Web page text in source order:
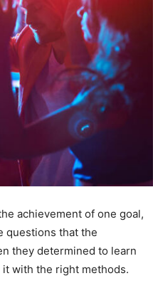
achievement of one goal,
questions that the
they determined to learn
it with the right methods.